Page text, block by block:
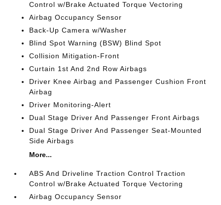
Control w/Brake Actuated Torque Vectoring
Airbag Occupancy Sensor
Back-Up Camera w/Washer
Blind Spot Warning (BSW) Blind Spot
Collision Mitigation-Front
Curtain 1st And 2nd Row Airbags
Driver Knee Airbag and Passenger Cushion Front
Airbag
Driver Monitoring-Alert
Dual Stage Driver And Passenger Front Airbags
Dual Stage Driver And Passenger Seat-Mounted
Side Airbags
More...
ABS And Driveline Traction Control Traction
Control w/Brake Actuated Torque Vectoring
Airbag Occupancy Sensor